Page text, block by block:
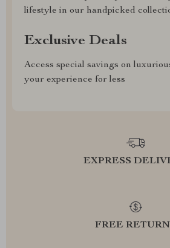
lifestyle in our handpicked
Exclusive Deals
Access special savings on
your experience for less
EXPRESS
FREE